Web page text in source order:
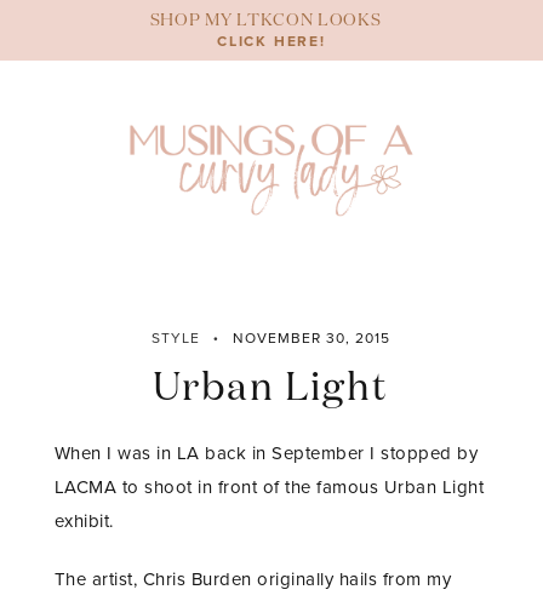
content
SHOP MY LTKCON LOOKS
CLICK HERE!
STYLE NOVEMBER 30, 2015
Urban Light
When I was in LA back in September I stopped by
LACMA to shoot in front of the famous Urban Light
exhibit.
The artist, Chris Burden originally hails from my